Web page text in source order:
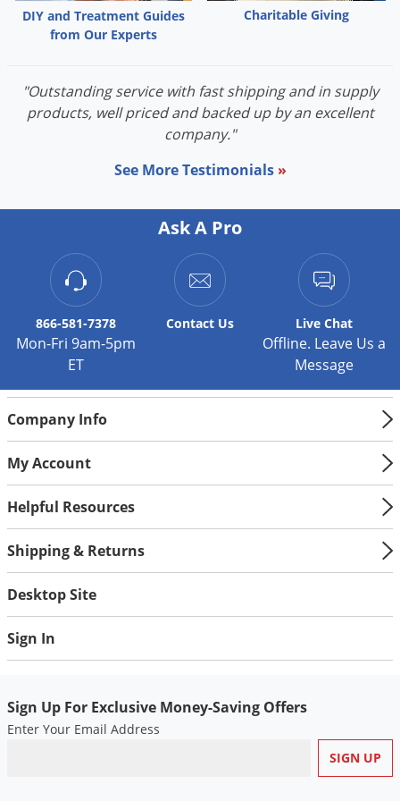
DIY and Treatment Guides
from Our Experts
Charitable Giving
"Outstanding service with fast shipping and in supply
products, well priced and backed up by an excellent
company."
See More Testimonials »
Ask A Pro
866-581-7378
Mon-Fri 9am-5pm
ET
Contact Us Live Chat
Offline. Leave Us a
Message
Company Info
My Account
Helpful Resources
Shipping & Returns
Desktop Site
Sign In
Sign Up For Exclusive Money-Saving Offers
Enter Your Email Address